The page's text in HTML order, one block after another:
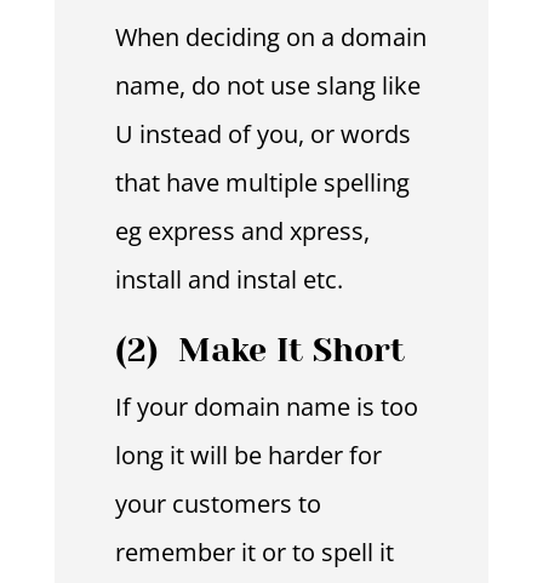
When deciding on a domain
name, do not use slang like
U instead of you, or words
that have multiple spelling
eg express and xpress,
install and instal etc.
(2) Make It Short
If your domain name is too
long it will be harder for
your customers to
remember it or to spell it